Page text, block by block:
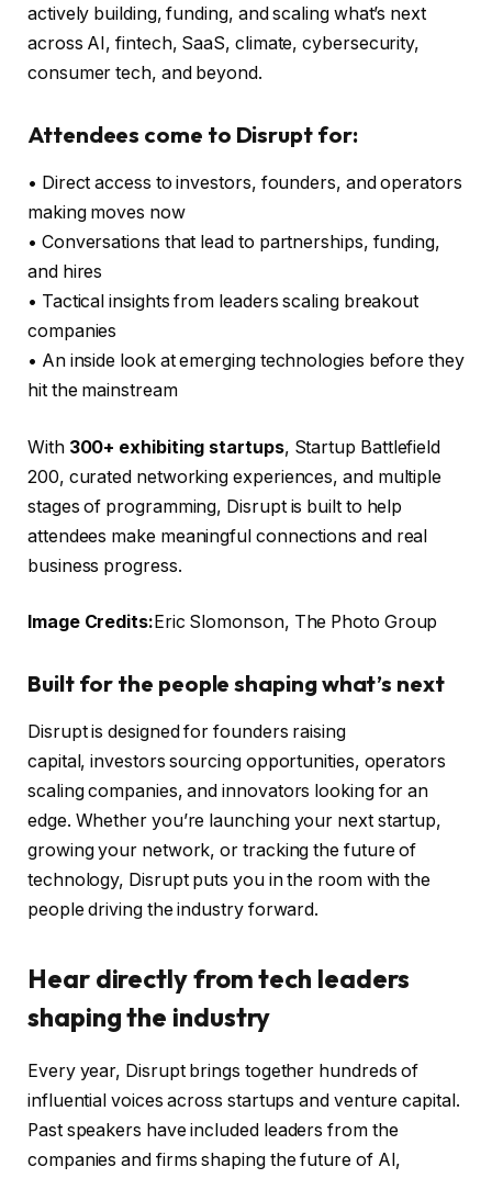
actively building, funding, and scaling what’s next
across AI, fintech, SaaS, climate, cybersecurity,
consumer tech, and beyond.
Attendees come to Disrupt for:
• Direct access to investors, founders, and operators
making moves now
• Conversations that lead to partnerships, funding,
and hires
• Tactical insights from leaders scaling breakout
companies
• An inside look at emerging technologies before they
hit the mainstream
With 300+ exhibiting startups, Startup Battlefield
200, curated networking experiences, and multiple
stages of programming, Disrupt is built to help
attendees make meaningful connections and real
business progress.
Image Credits:Eric Slomonson, The Photo Group
Built for the people shaping what’s next
Disrupt is designed for founders raising
capital, investors sourcing opportunities, operators
scaling companies, and innovators looking for an
edge. Whether you’re launching your next startup,
growing your network, or tracking the future of
technology, Disrupt puts you in the room with the
people driving the industry forward.
Hear directly from tech leaders
shaping the industry
Every year, Disrupt brings together hundreds of
influential voices across startups and venture capital.
Past speakers have included leaders from the
companies and firms shaping the future of AI,